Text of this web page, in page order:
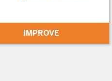
IMPROVE